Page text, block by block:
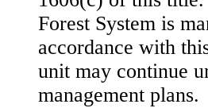
Forest System is
accordance with
unit may continue
management plans.